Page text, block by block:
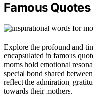
Famous
Explore the profound and
encapsulated in famous
moms hold emotional
special bond shared
reflect the admiration,
towards their mothers.